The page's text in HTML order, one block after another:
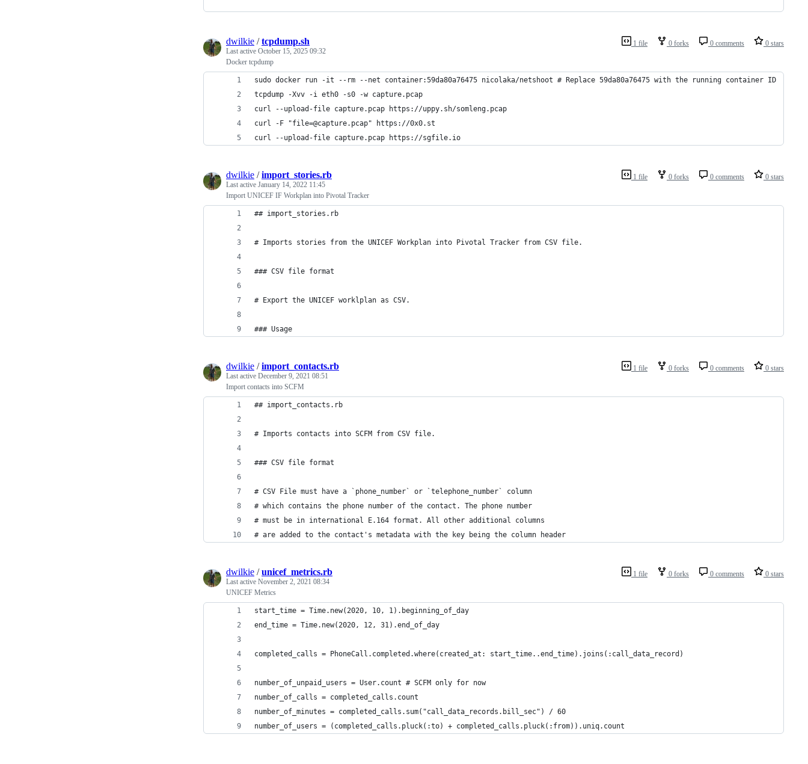
1 file 0 forks 0 comments 0 stars
dwilkie /tcpdump.sh
Last active October 15, 2025 09:32
Docker tcpdump
sudo docker run -it --rm --net container:59da80a76475 nicolaka/netshoot # Replace 59da80a76475 with the running container ID
tcpdump -Xvv -i eth0 -s0 -w capture.pcap
curl --upload-file capture.pcap https://uppy.sh/somleng.pcap
curl -F "file=@capture.pcap" https://0x0.st
curl --upload-file capture.pcap https://sgfile.io
1 file 0 forks 0 comments 0 stars
dwilkie /import_stories.rb
Last active January 14, 2022 11:45
Import UNICEF IF Workplan into Pivotal Tracker
## import_stories.rb
# Imports stories from the UNICEF Workplan into Pivotal Tracker from CSV file.
### CSV file format
# Export the UNICEF worklplan as CSV.
### Usage
1 file 0 forks 0 comments 0 stars
dwilkie /import_contacts.rb
Last active December 9, 2021 08:51
Import contacts into SCFM
## import_contacts.rb
# Imports contacts into SCFM from CSV file.
### CSV file format
# CSV File must have a `phone_number` or `telephone_number` column
# which contains the phone number of the contact. The phone number
# must be in international E.164 format. All other additional columns
# are added to the contact's metadata with the key being the column header
1 file 0 forks 0 comments 0 stars
dwilkie /unicef_metrics.rb
Last active November 2, 2021 08:34
UNICEF Metrics
start_time = Time.new(2020, 10, 1).beginning_of_day
end_time = Time.new(2020, 12, 31).end_of_day
completed_calls = PhoneCall.completed.where(created_at: start_time..end_time).joins(:call_data_record)
number_of_unpaid_users = User.count # SCFM only for now
number_of_calls = completed_calls.count
number_of_minutes = completed_calls.sum("call_data_records.bill_sec") / 60
number_of_users = (completed_calls.pluck(:to) + completed_calls.pluck(:from)).uniq.count